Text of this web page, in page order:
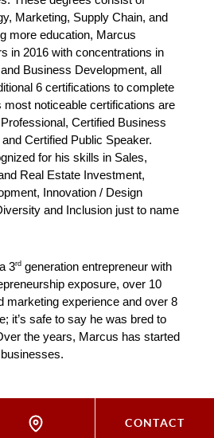
Marketing, Supply Chain, and
more education, Marcus
in 2016 with concentrations in
Business Development, all
6 certifications to complete
most noticeable certifications are
Certified Business
Certified Public Speaker.
for his skills in Sales,
Real Estate Investment,
Innovation / Design
and Inclusion just to name
3rd generation entrepreneur with
exposure, over 10
marketing experience and over 8
it’s safe to say he was bred to
the years, Marcus has started
CONTACT